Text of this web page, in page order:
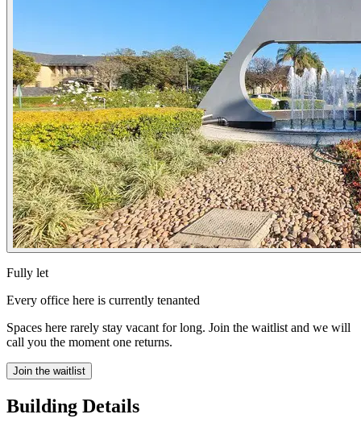
Fully let
Every office here is currently tenanted
Spaces here rarely stay vacant for long. Join the waitlist and we will
call you the moment one returns.
Join the waitlist
Building Details